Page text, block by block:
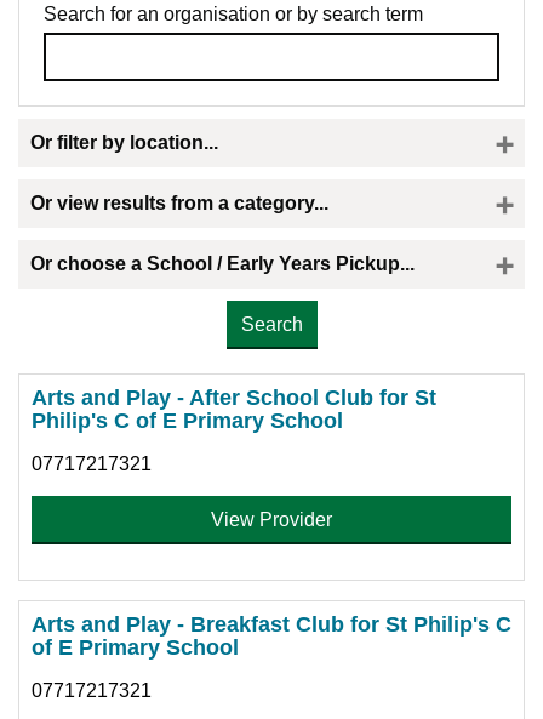
Search for an organisation or by search term
Or filter by location...
Or view results from a category...
Or choose a School / Early Years Pickup...
Arts and Play - After School Club for St
Philip's C of E Primary School
07717217321
View Provider
Arts and Play - Breakfast Club for St Philip's C
of E Primary School
07717217321